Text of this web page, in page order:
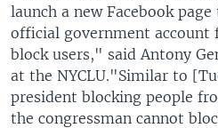
launch a new Facebook
official government account
block users," said Antony
at the NYCLU."Similar to
president blocking people
the congressman cannot